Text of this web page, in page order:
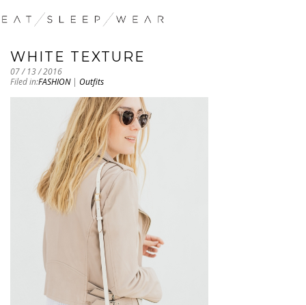
WHITE TEXTURE
07 / 13 / 2016
Filed in:FASHION| Outfits